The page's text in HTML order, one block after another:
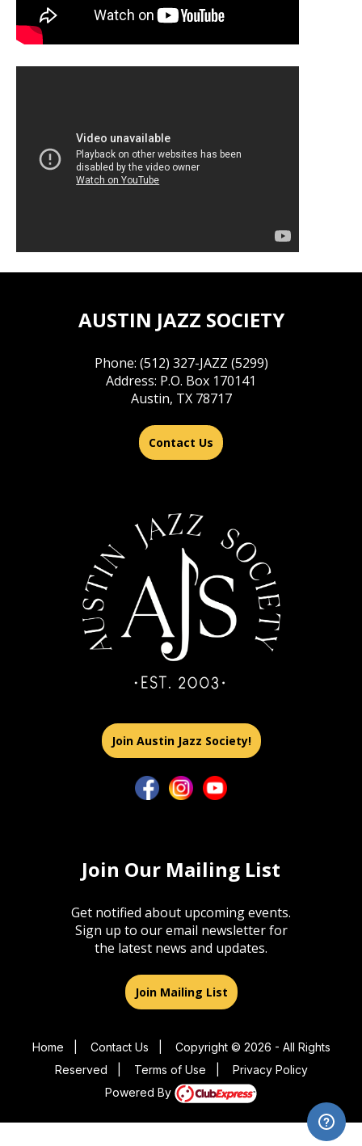
AUSTIN JAZZ SOCIETY
Phone: (512) 327-JAZZ (5299)
Address: P.O. Box 170141
Austin, TX 78717
Contact Us
Join Austin Jazz Society!
Join Our Mailing List
Get notified about upcoming events.
Sign up to our email newsletter for
the latest news and updates.
Join Mailing List
Home Contact Us
Copyright © 2026 - All Rights
Reserved
Terms of Use
Privacy Policy
Powered By